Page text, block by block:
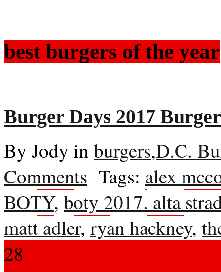
best burgers of the year
Burger Days 2017
By Jody in burgers,D.C.
Comments Tags: alex
BOTY, boty 2017. alta
matt adler, ryan hackney,
28